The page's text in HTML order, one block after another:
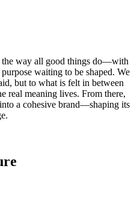
the way all good things do—with
waiting to be shaped. We
but to what is felt in between
real meaning lives. From there,
a cohesive brand—shaping its